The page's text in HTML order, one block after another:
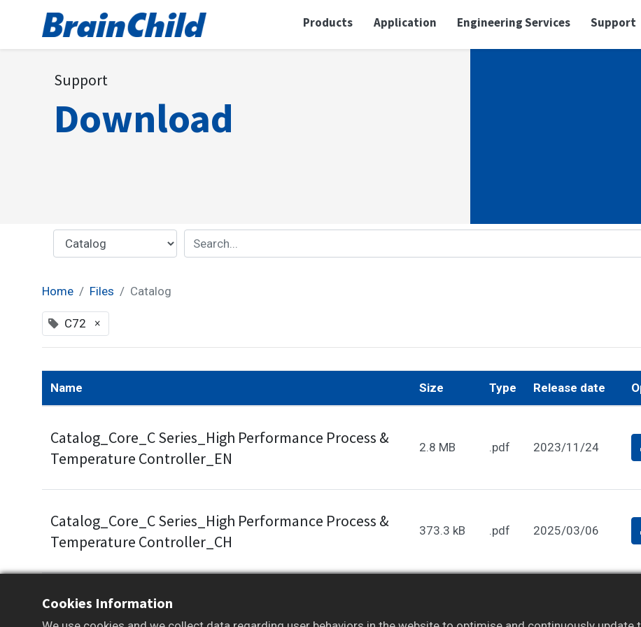
Products Application Engineering Services Support
Support
Download
Home Files Catalog
C72 ×
Name Size Type Release date
Catalog_Core_C Series_High Performance Process &
Temperature Controller_EN
2.8 MB .pdf 2023/11/24
Catalog_Core_C Series_High Performance Process &
Temperature Controller_CH
373.3 kB .pdf 2025/03/06
Some documents and tools are available to members only. Pleaselog into your account to access full
Cookies Information